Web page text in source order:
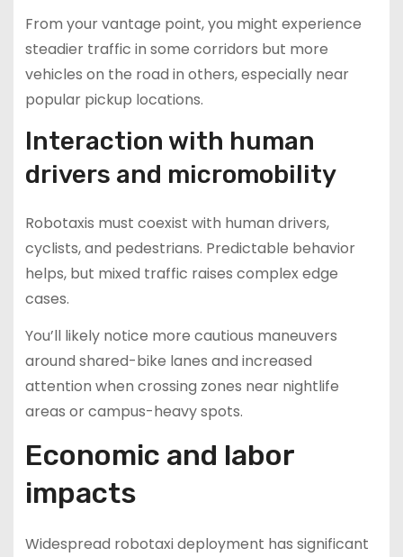
From your vantage point, you might experience
steadier traffic in some corridors but more
vehicles on the road in others, especially near
popular pickup locations.
Interaction with human
drivers and micromobility
Robotaxis must coexist with human drivers,
cyclists, and pedestrians. Predictable behavior
helps, but mixed traffic raises complex edge
cases.
You’ll likely notice more cautious maneuvers
around shared-bike lanes and increased
attention when crossing zones near nightlife
areas or campus-heavy spots.
Economic and labor
impacts
Widespread robotaxi deployment has significant